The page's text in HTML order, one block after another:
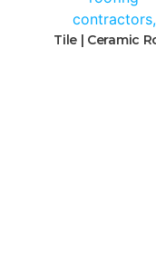
Tile | Ceramic